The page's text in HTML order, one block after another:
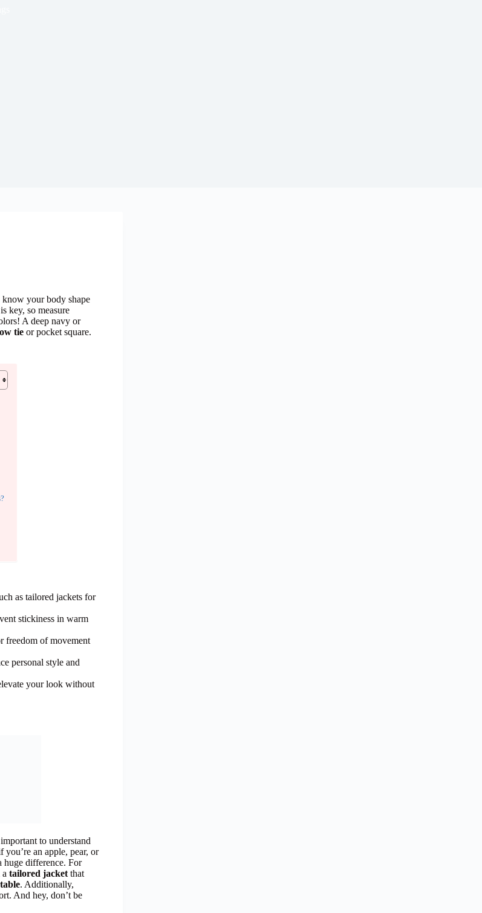
your body shape
key, so measure
A deep navy or
tie or pocket square.
as tailored jackets for
stickiness in warm
freedom of movement
personal style and
your look without
to understand
an apple, pear, or
huge difference. For
tailored jacket that
. Additionally,
And hey, don’t be